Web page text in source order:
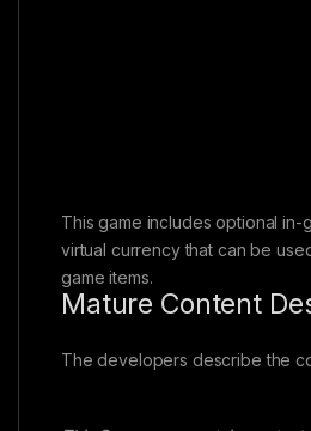
This game includes optional in-
virtual currency that can be
game items.
Mature Content
The developers describe the